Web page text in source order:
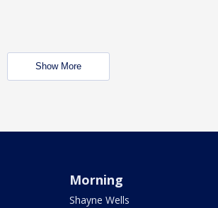
Show More
Morning
Shayne Wells